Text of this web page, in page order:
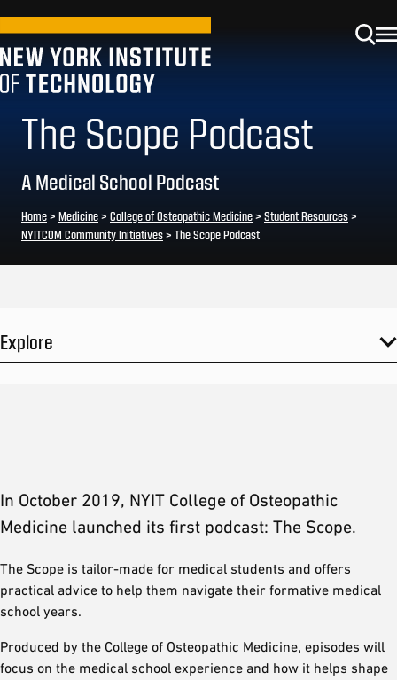
The Scope Podcast
A Medical School Podcast
Home> Medicine> College of Osteopathic Medicine> Student Resources>
NYITCOM Community Initiatives> The Scope Podcast
Explore
In October 2019, NYIT College of Osteopathic
Medicine launched its first podcast: The Scope.
The Scope is tailor-made for medical students and offers
practical advice to help them navigate their formative medical
school years.
Produced by the College of Osteopathic Medicine, episodes will
focus on the medical school experience and how it helps shape